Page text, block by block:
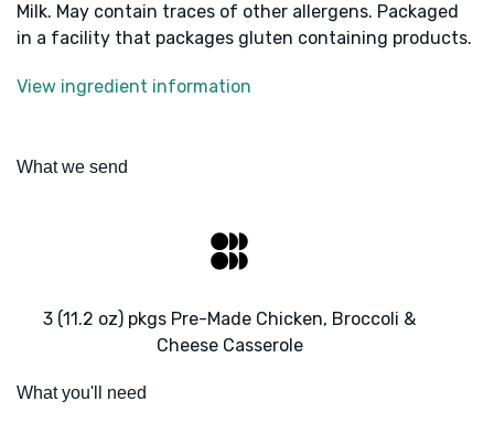
Milk. May contain traces of other allergens. Packaged
in a facility that packages gluten containing products.
View ingredient information
What we send
3 (11.2 oz) pkgs Pre-Made Chicken, Broccoli &
Cheese Casserole
What you'll need